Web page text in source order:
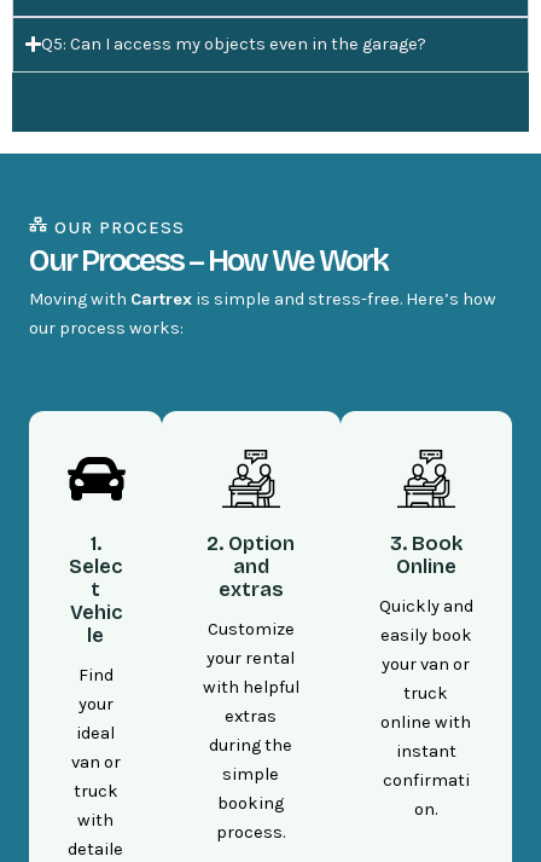
Q5: Can I access my objects even in the garage?
OUR PROCESS
Our Process – How We Work
Moving with Cartrex is simple and stress-free. Here’s how
our process works:
1.
Selec
t
Vehic
le
Find
your
ideal
van or
truck
with
detaile
2. Option
and
extras
Customize
your rental
with helpful
extras
during the
simple
booking
process.
3. Book
Online
Quickly and
easily book
your van or
truck
online with
instant
confirmati
on.